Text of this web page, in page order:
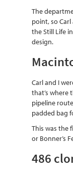
The
point, so
the Still Life
design.
Carl and I
that’s where
pipeline
padded bag
This was the
or Bonner’s
486